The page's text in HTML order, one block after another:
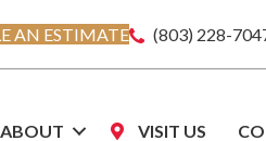
AN ESTIMATE (803) 228-
ABOUT VISIT US